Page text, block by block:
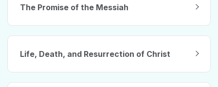
The Promise of the Messiah
Life, Death, and Resurrection of Christ